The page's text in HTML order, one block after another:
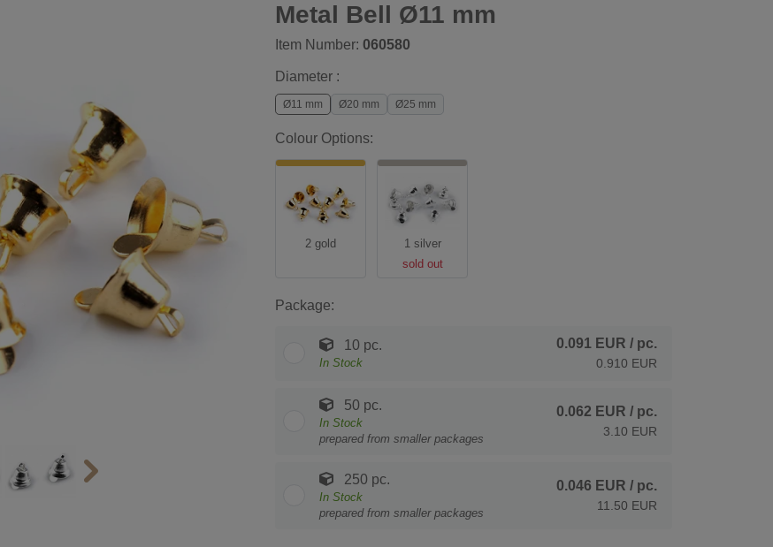
Metal Bell Ø11 mm
Item Number: 060580
Diameter :
Ø11 mm Ø20 mm Ø25 mm
Colour Options:
2 gold
1 silver
sold out
Package:
10 pc.
In Stock
0.091 EUR / pc.
0.910 EUR
50 pc.
In Stock
prepared from smaller packages
0.062 EUR / pc.
3.10 EUR
250 pc.
In Stock
prepared from smaller packages
0.046 EUR / pc.
11.50 EUR